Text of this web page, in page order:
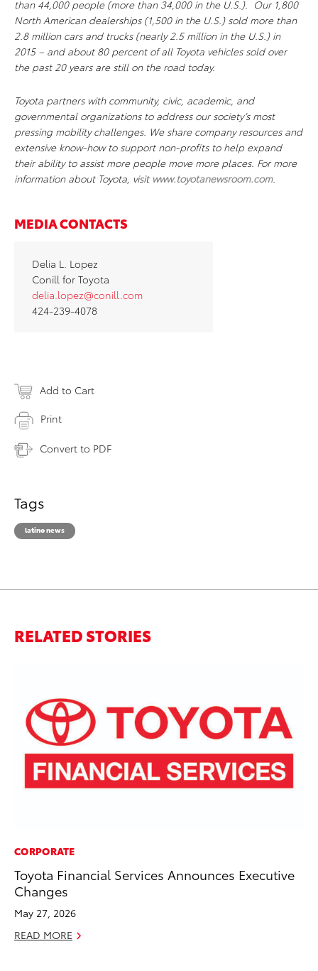
than 44,000 people (more than 34,000 in the U.S.). Our 1,800
North American dealerships (1,500 in the U.S.) sold more than
2.8 million cars and trucks (nearly 2.5 million in the U.S.) in
2015 – and about 80 percent of all Toyota vehicles sold over
the past 20 years are still on the road today.
Toyota partners with community, civic, academic, and
governmental organizations to address our society’s most
pressing mobility challenges. We share company resources and
extensive know-how to support non-profits to help expand
their ability to assist more people move more places. For more
information about Toyota, visit www.toyotanewsroom.com.
MEDIA CONTACTS
Delia L. Lopez
Conill for Toyota
delia.lopez@conill.com
424-239-4078
Add to Cart
Print
Convert to PDF
Tags
latino news
RELATED STORIES
CORPORATE
Toyota Financial Services Announces Executive
Changes
May 27, 2026
READ MORE